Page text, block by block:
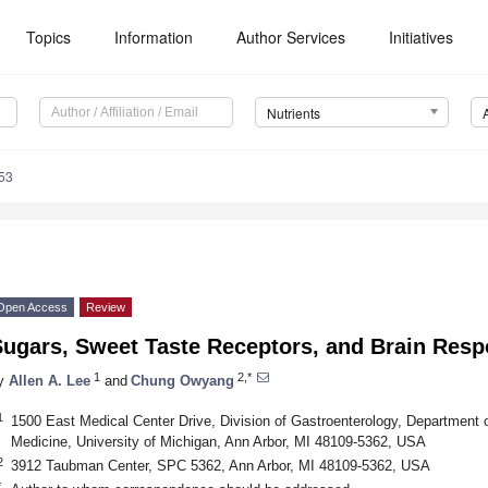
Topics Information Author Services Initiatives
Nutrients
Access Review
Sweet Taste Receptors, and Brain
Allen A. Lee 1 and Chung Owyang 2,*
1500 East Medical Center Drive, Division of Gastroenterology, Department
Medicine, University of Michigan, Ann Arbor, MI 48109-5362, USA
3912 Taubman Center, SPC 5362, Ann Arbor, MI 48109-5362, USA